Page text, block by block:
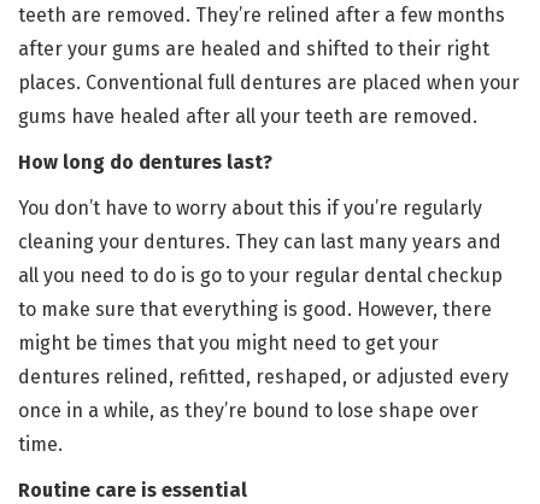
teeth are removed. They’re relined after a few months
after your gums are healed and shifted to their right
places. Conventional full dentures are placed when your
gums have healed after all your teeth are removed.
How long do dentures last?
You don’t have to worry about this if you’re regularly
cleaning your dentures. They can last many years and
all you need to do is go to your regular dental checkup
to make sure that everything is good. However, there
might be times that you might need to get your
dentures relined, refitted, reshaped, or adjusted every
once in a while, as they’re bound to lose shape over
time.
Routine care is essential